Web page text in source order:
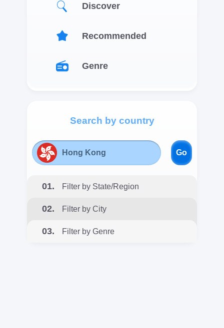
Discover
Recommended
Genre
Search by country
Go
01. Filter by State/Region
02. Filter by City
03. Filter by Genre